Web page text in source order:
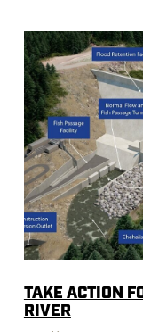
TAKE ACTION
RIVER